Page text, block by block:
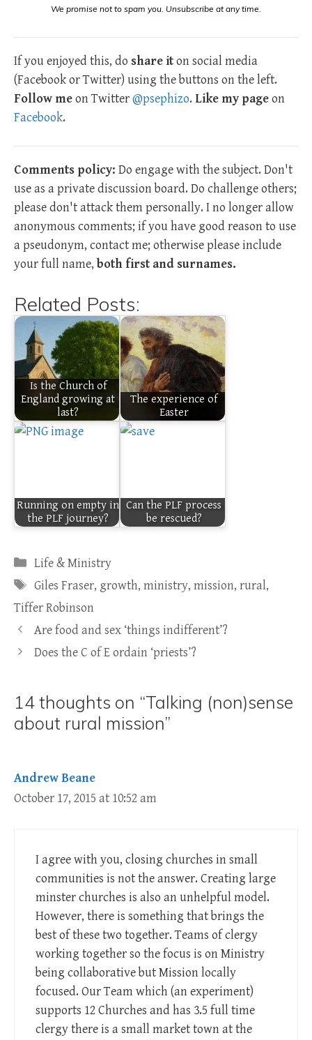
We promise not to spam you. Unsubscribe at any time.
If you enjoyed this, do share iton social media
(Facebook or Twitter) using the buttons on the left.
Follow meon Twitter@psephizo. Like my pageon
Facebook.
Comments policy: Do engage with the subject. Don't
use as a private discussion board. Do challenge others;
please don't attack them personally. I no longer allow
anonymous comments; if you have good reason to use
a pseudonym, contact me; otherwise please include
your full name, both first and surnames.
Related Posts:
Is the Church of
England growing at
last?
The experience of
Easter
Running on empty in
the PLF journey?
Can the PLF process
be rescued?
Categories
Life & Ministry
Tags
Giles Fraser, growth, ministry, mission, rural,
Tiffer Robinson
Are food and sex ‘things indifferent’?
Does the C of E ordain ‘priests’?
14 thoughts on “Talking (non)sense
about rural mission”
Andrew Beane
October 17, 2015 at 10:52 am
I agree with you, closing churches in small
communities is not the answer. Creating large
minster churches is also an unhelpful model.
However, there is something that brings the
best of these two together. Teams of clergy
working together so the focus is on Ministry
being collaborative but Mission locally
focused. Our Team which (an experiment)
supports 12 Churches and has 3.5 full time
clergy there is a small market town at the